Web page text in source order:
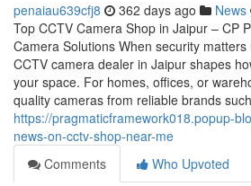
penaiau639cfj8 362 days ago News
Top CCTV Camera Shop in Jaipur – CP
Camera Solutions When security
CCTV camera dealer in Jaipur shapes
your space. For homes, offices, or
quality cameras from reliable brands
https://pragmaticframework018.popup-
news-on-cctv-shop-near-me
Comments
Who Upvoted